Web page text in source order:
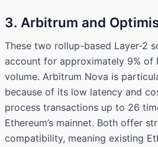
3. Arbitrum and
These two rollup-based Layer-2
account for approximately 9% of
volume. Arbitrum Nova is
because of its low latency and
process transactions up to 26
Ethereum’s mainnet. Both offer
compatibility, meaning existing